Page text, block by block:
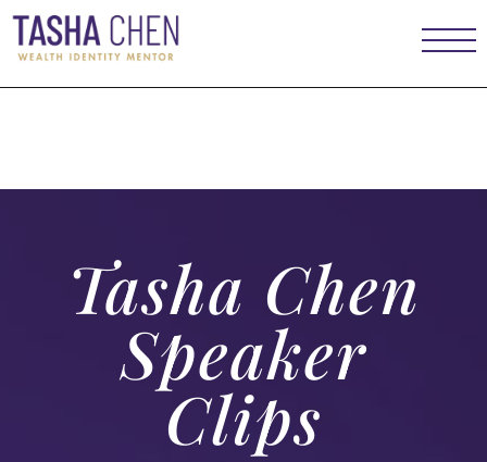
Case Studies
Tasha Chen
Speaker
Clips